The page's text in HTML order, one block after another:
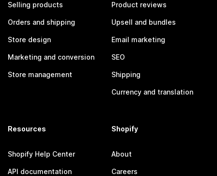
Selling products
Orders and shipping
Store design
Marketing and conversion
Store management
Product reviews
Upsell and bundles
Email marketing
SEO
Shipping
Currency and translation
Resources
Shopify Help Center
API documentation
Shopify
About
Careers